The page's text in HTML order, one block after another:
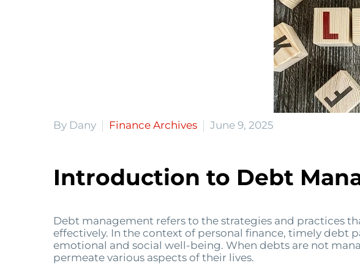
By Dany Finance Archives June 9, 2025
Introduction to Debt
Debt management refers to the strategies and practices
effectively. In the context of personal finance, timely debt
emotional and social well-being. When debts are not
permeate various aspects of their lives.